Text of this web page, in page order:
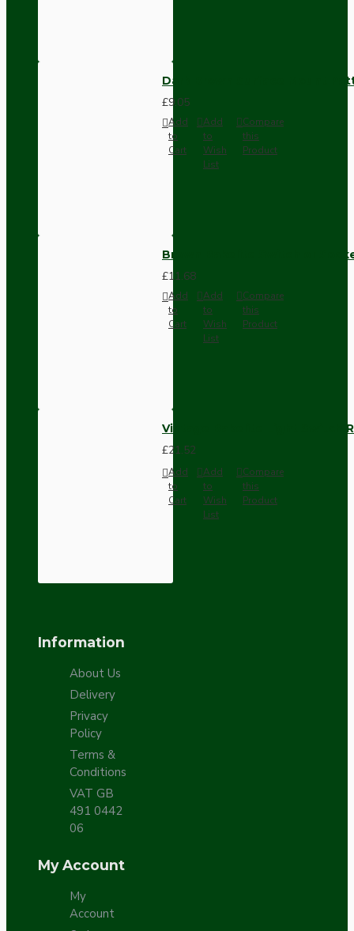
Dark Brown Surface Mount
£9.05
Add
to
Cart
Add
to
Wish
List
Compare
this
Product
Brown Bakelite Switch or
£11.68
Add
to
Cart
Add
to
Wish
List
Compare
this
Product
Vintage Bakelite Light Switch
£21.52
Add
to
Cart
Add
to
Wish
List
Compare
this
Product
Information
About Us
Delivery
Privacy
Policy
Terms &
Conditions
VAT GB
491 0442
06
My Account
My
Account